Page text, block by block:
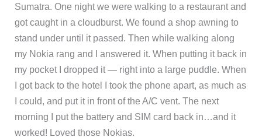
Sumatra. One night we were walking to a restaurant and
got caught in a cloudburst. We found a shop awning to
stand under until it passed. Then while walking along
my Nokia rang and I answered it. When putting it back in
my pocket I dropped it — right into a large puddle. When
I got back to the hotel I took the phone apart, as much as
I could, and put it in front of the A/C vent. The next
morning I put the battery and SIM card back in…and it
worked! Loved those Nokias.